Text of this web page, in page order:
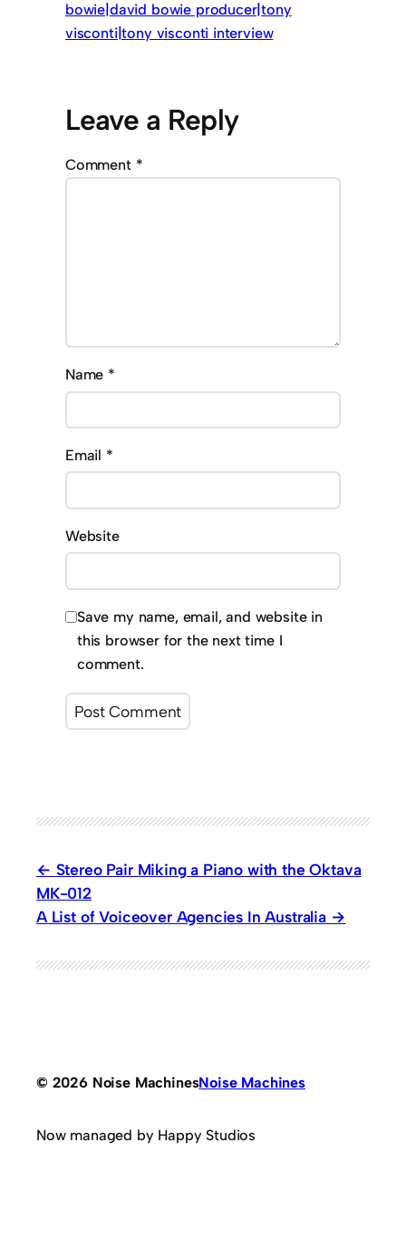
bowie|david bowie producer|tony
visconti|tony visconti interview
Leave a Reply
Comment *
Name *
Email *
Website
Save my name, email, and website in
this browser for the next time I
comment.
Stereo Pair Miking a Piano with the Oktava
MK-012
A List of Voiceover Agencies In Australia
© 2026 Noise MachinesNoise Machines
Now managed by Happy Studios